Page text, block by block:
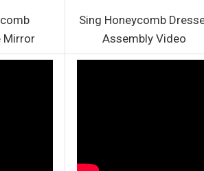
Mirror
Sing Honeycomb
Assembly Video